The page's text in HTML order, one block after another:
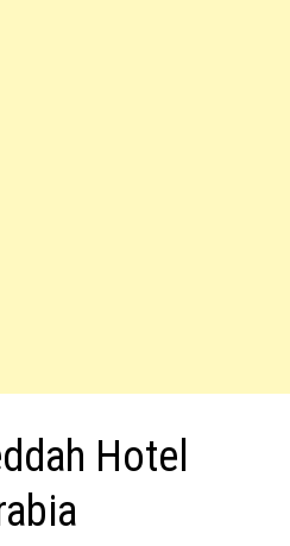
Hotel